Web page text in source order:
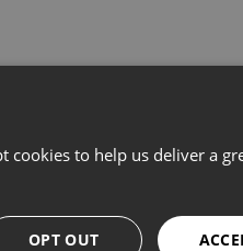
cookies to help us deliver a
OPT OUT